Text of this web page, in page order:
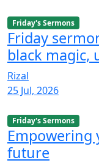
Friday's Sermons
Friday
black magic,
Rizal
25 Jul, 2026
Friday's Sermons
Empowering
future